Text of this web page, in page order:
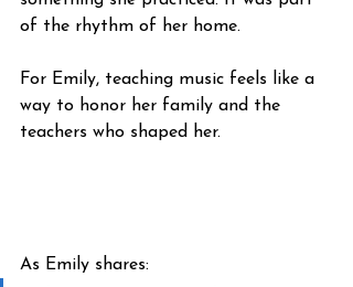
of the rhythm of her home.
For Emily, teaching music feels like a
way to honor her family and the
teachers who shaped her.
As Emily shares: